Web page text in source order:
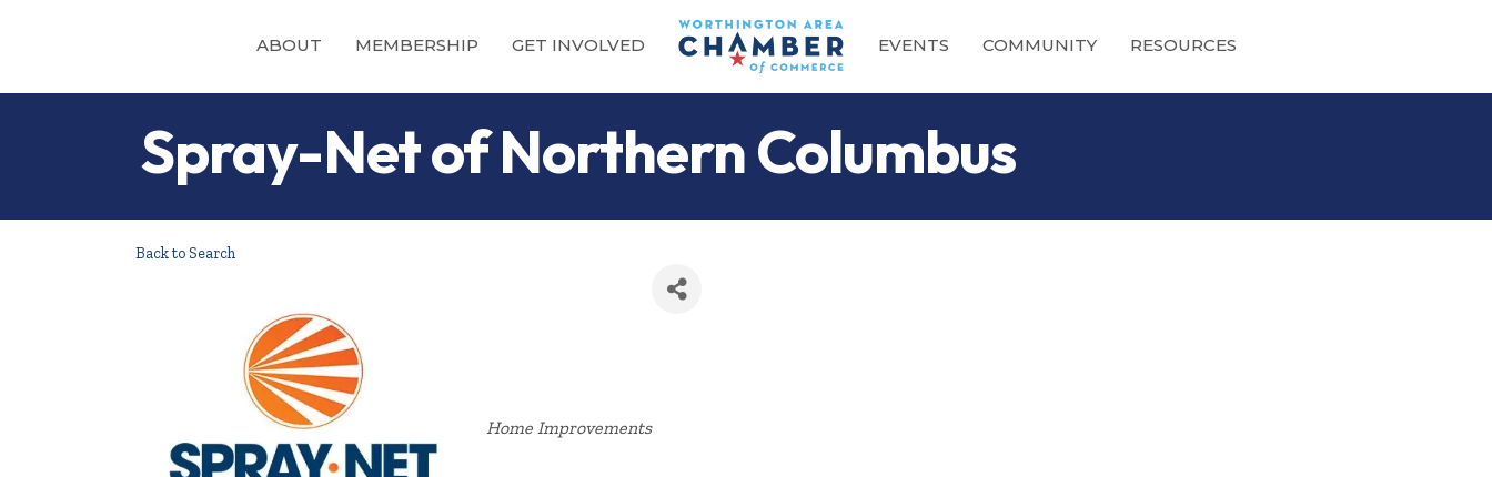
ABOUT MEMBERSHIP GET INVOLVED EVENTS COMMUNITY RESOURCES
Spray-Net of Northern Columbus
Back to Search
Categories
Home Improvements